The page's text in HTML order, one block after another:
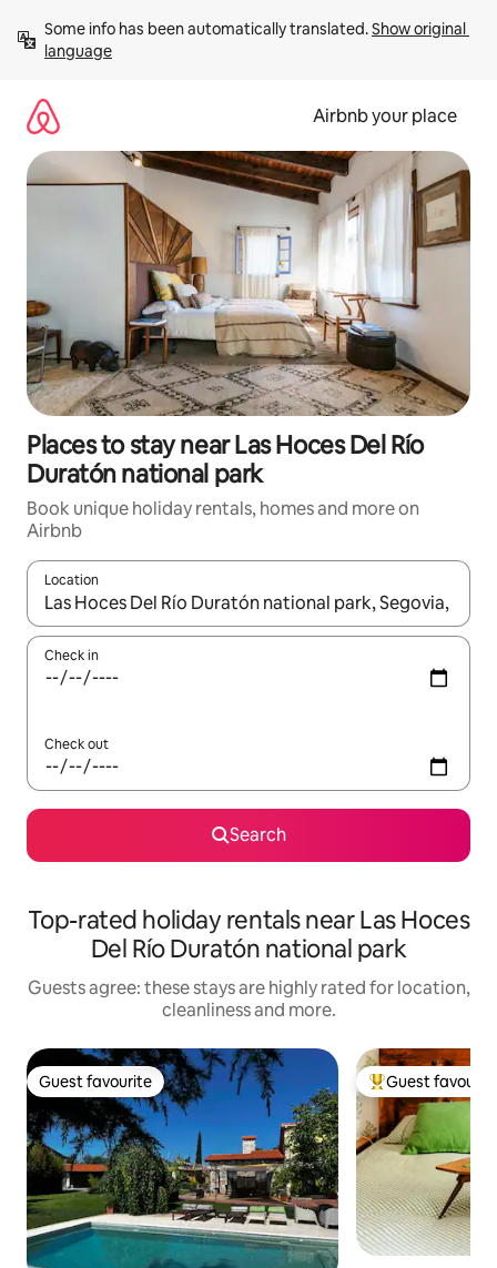
content
Some info has been automatically translated. Show original
language
Airbnb your place
Places to stay near Las Hoces Del Río
Duratón national park
Book unique holiday rentals, homes and more on
Airbnb
Location
When results are available, navigate with the up and down
Check in
Check out
Search
Top-rated holiday rentals near Las Hoces
Del Río Duratón national park
Guests agree: these stays are highly rated for location,
cleanliness and more.
Guest favourite
Guest favourite Top guest
Guest